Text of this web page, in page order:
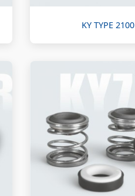
KY TYPE 2100